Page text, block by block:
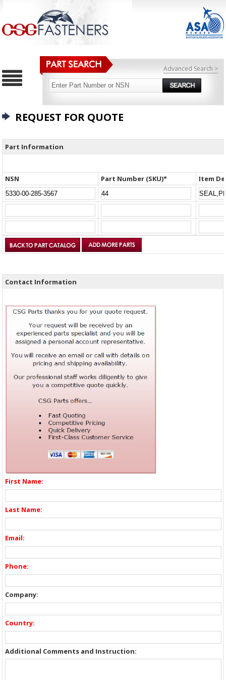
Advanced Search >
REQUEST FOR QUOTE
Part Information
NSN Part Number (SKU)* Item
Contact Information
First Name:
Last Name:
Email:
Phone:
Company:
Country:
Additional Comments and Instruction: